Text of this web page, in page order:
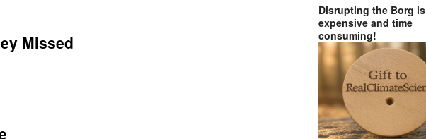
Missed
Disrupting the Borg is
expensive and time
consuming!